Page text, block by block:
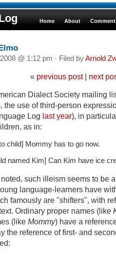
Home About
@ 1:12 pm · Filed byArnold
« previous post| next
Dialect Society mailing
the use of third-person
Log last year), in
as in:
child] Mommy has to go now.
named Kim] Can Kim have ice
such illeism seems to be
language-learners have
famously are "shifters", with
Ordinary proper names (like
(like Mommy) have a
the reference of first- and